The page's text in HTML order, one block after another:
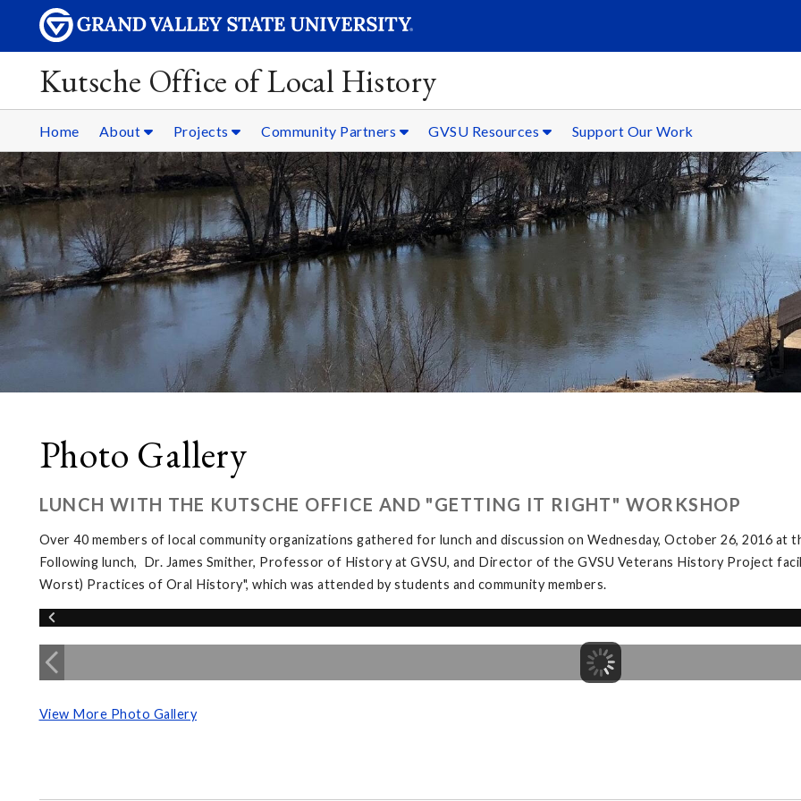
Kutsche Office of Local History
Home About Projects Community Partners GVSU Resources Support Our Work
Photo Gallery
LUNCH WITH THE KUTSCHE OFFICE AND "GETTING IT RIGHT" WORKSHOP
Over 40 members of local community organizations gathered for lunch and discussion on Wednesday, October 26, 2016 at
Following lunch, Dr. James Smither, Professor of History at GVSU, and Director of the GVSU Veterans History Project
Worst) Practices of Oral History", which was attended by students and community members.
View More Photo Gallery